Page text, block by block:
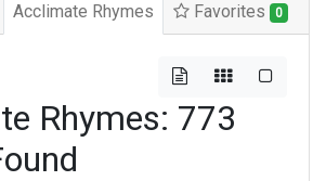
Acclimate Rhymes Favorites 0
Rhymes: 773